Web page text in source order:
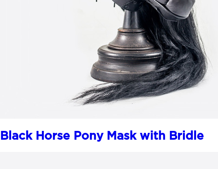
Black Horse Pony Mask with Bridle